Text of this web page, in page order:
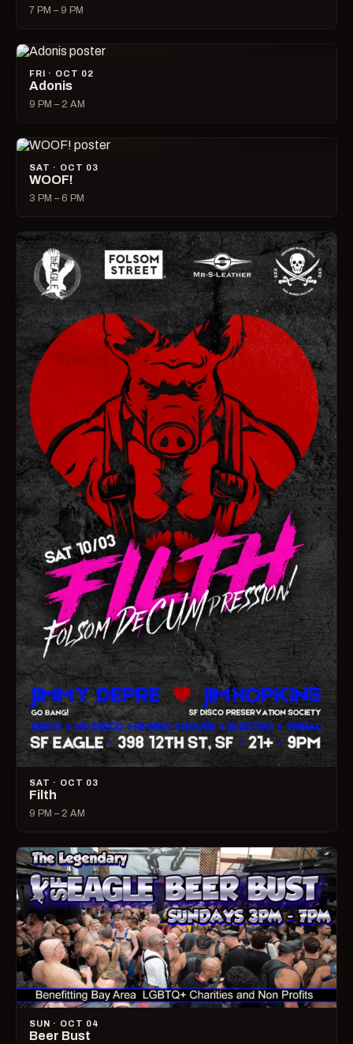
7 PM – 9 PM
FRI · OCT 02
Adonis
9 PM – 2 AM
SAT · OCT 03
WOOF!
3 PM – 6 PM
SAT · OCT 03
Filth
9 PM – 2 AM
SUN · OCT 04
Beer Bust